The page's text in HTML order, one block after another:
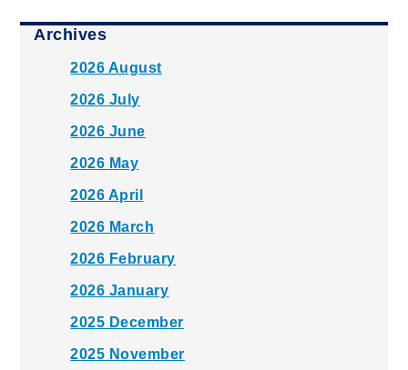
Archives
2026 August
2026 July
2026 June
2026 May
2026 April
2026 March
2026 February
2026 January
2025 December
2025 November